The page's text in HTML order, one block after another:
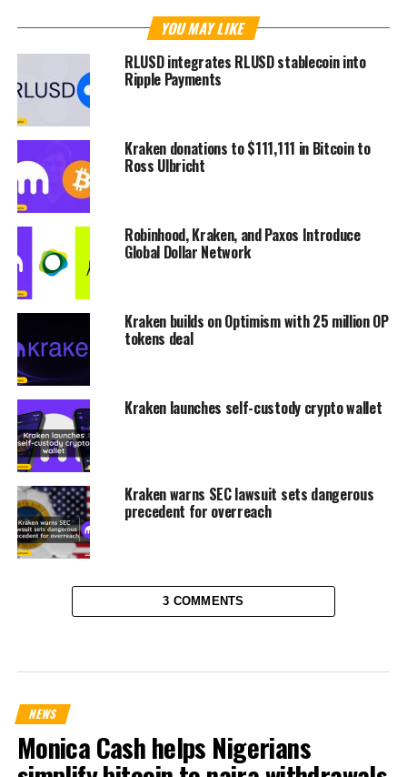
YOU MAY LIKE
RLUSD integrates RLUSD stablecoin into
Ripple Payments
Kraken donations to $111,111 in Bitcoin to
Ross Ulbricht
Robinhood, Kraken, and Paxos Introduce
Global Dollar Network
Kraken builds on Optimism with 25 million OP
tokens deal
Kraken launches self-custody crypto wallet
Kraken warns SEC lawsuit sets dangerous
precedent for overreach
3 COMMENTS
NEWS
Monica Cash helps Nigerians